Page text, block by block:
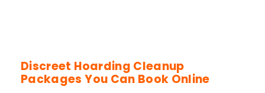
Discreet Hoarding Cleanup
Packages You Can Book Online